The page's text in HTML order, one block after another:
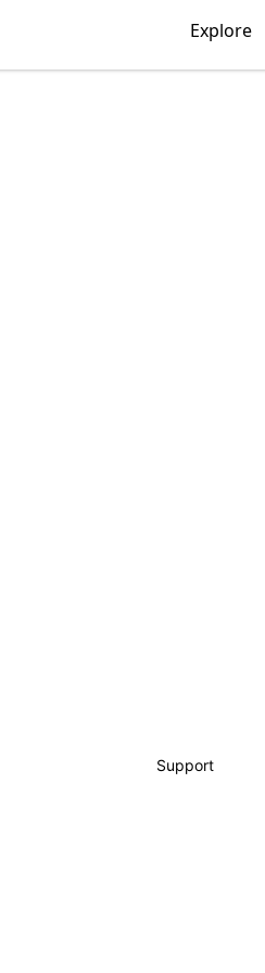
Explore
Support